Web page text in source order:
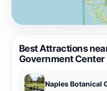
Best Attractions
Government Center
Naples Botanical